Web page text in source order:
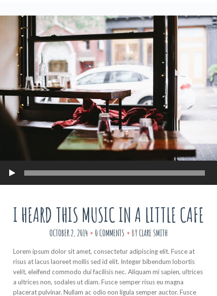
Play
I HEARD THIS MUSIC IN A LITTLE CAFE
OCTOBER 2, 2014 0 COMMENTS BY CLARE SMITH
Lorem ipsum dolor sit amet, consectetur adipiscing elit. Fusce at
risus at lacus laoreet mollis sed id elit. Integer bibendum lobortis
velit, eleifend commodo dui facilisis nec. Aliquam mi sapien, ultrices
a ultrices non, sodales ut diam. Fusce semper risus eu magna
placerat pulvinar. Nullam ac odio non ligula semper auctor. Fusce